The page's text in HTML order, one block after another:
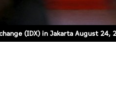
(IDX) in Jakarta August 24,